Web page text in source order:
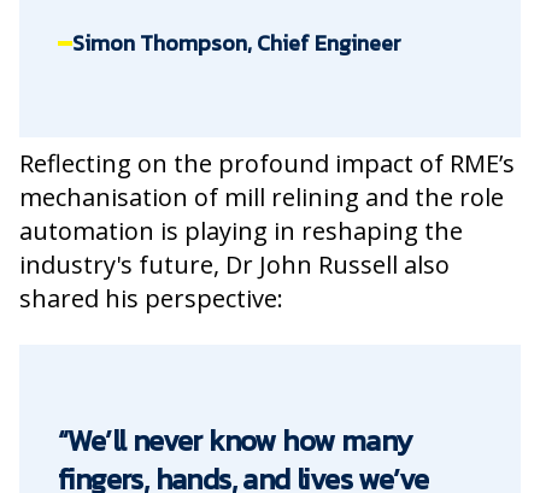
Simon Thompson, Chief Engineer
Reflecting on the profound impact of RME’s
mechanisation of mill relining and the role
automation is playing in reshaping the
industry's future, Dr John Russell also
shared his perspective:
“We’ll never know how many
fingers, hands, and lives we’ve